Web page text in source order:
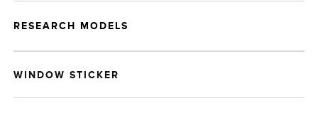
RESEARCH MODELS
WINDOW STICKER